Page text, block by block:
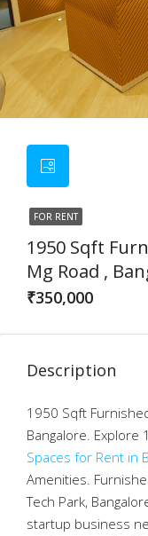
FOR RENT
1950 Sqft
Mg Road ,
₹350,000
Description
1950 Sqft
Bangalore. Explore
Spaces for Rent in
Amenities.
Tech Park,
startup business